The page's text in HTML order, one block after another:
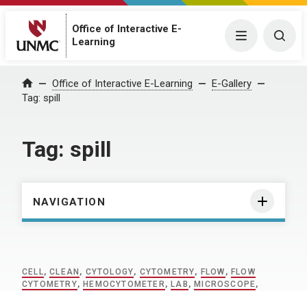
Office of Interactive E-
Learning
Menu
Home Office of Interactive E-Learning
E-Gallery
Tag: spill
Tag: spill
NAVIGATION
CELL,CLEAN , CYTOLOGY, CYTOMETRY, FLOW , FLOW
CYTOMETRY, HEMOCYTOMETER, LAB , MICROSCOPE,